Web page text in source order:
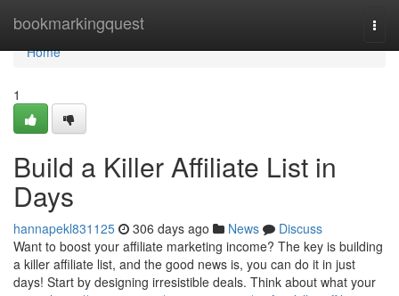
bookmarkingquest
Home
Home
1
Build a Killer Affiliate List in
Days
hannapekl831125 306 days ago News
Discuss
Want to boost your affiliate marketing income? The key is building
a killer affiliate list, and the good news is, you can do it in just
days! Start by designing irresistible deals. Think about what your